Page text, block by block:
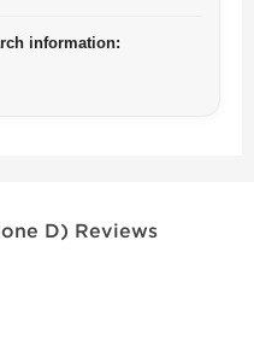
information:
D) Reviews